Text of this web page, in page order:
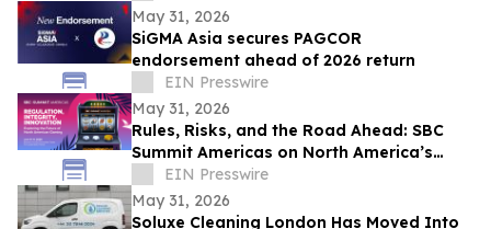
May 31, 2026
SiGMA Asia secures PAGCOR
endorsement ahead of 2026 return
EIN Presswire
May 31, 2026
Rules, Risks, and the Road Ahead: SBC
Summit Americas on North America’s
Betting Future
EIN Presswire
May 31, 2026
Soluxe Cleaning London Has Moved Into